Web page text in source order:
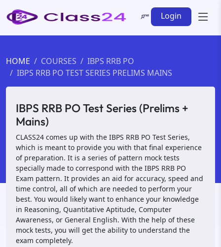
Login
HOME COURSES
IBPS RRB PO
IBPS RRB PO TEST SERIES PRELIMS MAINS
IBPS RRB PO Test Series (Prelims +
Mains)
CLASS24 comes up with the IBPS RRB PO Test Series,
which is meant to provide you with that final experience
of preparation. It is a series of pattern mock tests
specially made to correspond with the IBPS RRB PO
Exam pattern. It provides an aid for accuracy, speed and
time control, all of which are needed to perform your
best. You would likely want to enhance your knowledge
in Reasoning, Quantitative Aptitude, Computer
Awareness, or General English. With the help of these
mock tests, you will get the ability to understand the
exam completely.